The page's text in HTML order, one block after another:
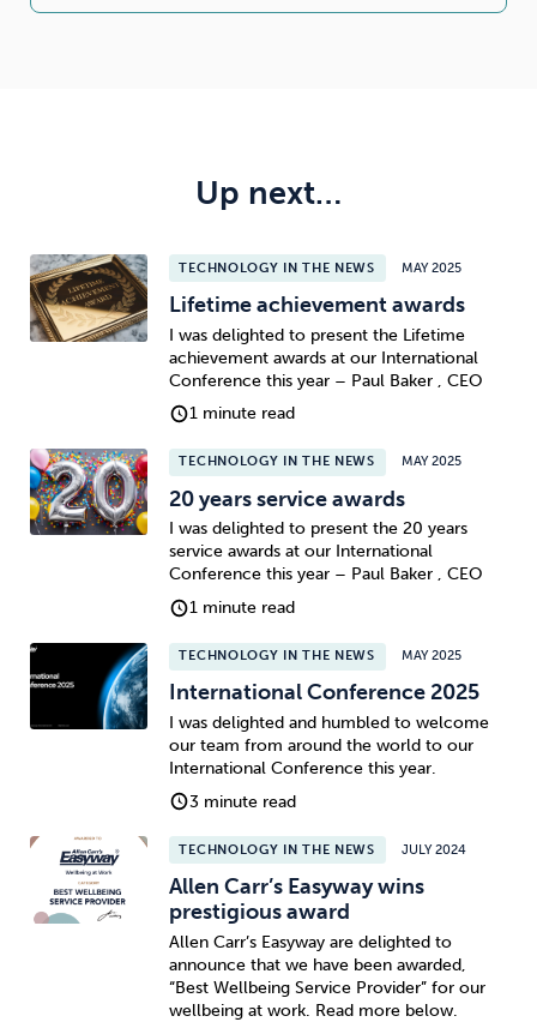
Up next…
TECHNOLOGY IN THE NEWS MAY 2025
Lifetime achievement awards
I was delighted to present the Lifetime
achievement awards at our International
Conference this year – Paul Baker , CEO
1 minute read
TECHNOLOGY IN THE NEWS MAY 2025
20 years service awards
I was delighted to present the 20 years
service awards at our International
Conference this year – Paul Baker , CEO
1 minute read
TECHNOLOGY IN THE NEWS MAY 2025
International Conference 2025
I was delighted and humbled to welcome
our team from around the world to our
International Conference this year.
3 minute read
TECHNOLOGY IN THE NEWS JULY 2024
Allen Carr’s Easyway wins
prestigious award
Allen Carr’s Easyway are delighted to
announce that we have been awarded,
“Best Wellbeing Service Provider” for our
wellbeing at work. Read more below.